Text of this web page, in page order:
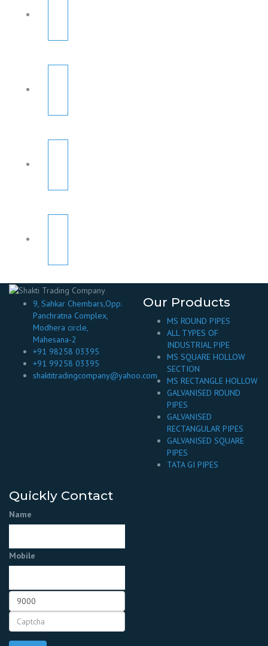
9, Sahkar Chembars,Opp.
Panchratna Complex,
Modhera circle,
Mahesana-2
+91 98258 03395
+91 99258 03395
shaktitradingcompany@yahoo.com
Our Products
MS ROUND PIPES
ALL TYPES OF
INDUSTRIAL PIPE
MS SQUARE HOLLOW
SECTION
MS RECTANGLE HOLLOW
GALVANISED ROUND
PIPES
GALVANISED
RECTANGULAR PIPES
GALVANISED SQUARE
PIPES
TATA GI PIPES
Quickly Contact
Name
Mobile